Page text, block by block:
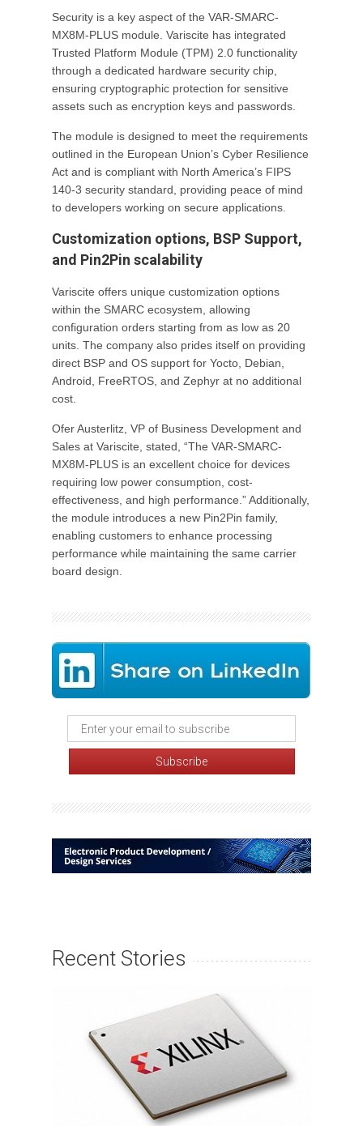
Security is a key aspect of the VAR-SMARC-
MX8M-PLUS module. Variscite has integrated
Trusted Platform Module (TPM) 2.0 functionality
through a dedicated hardware security chip,
ensuring cryptographic protection for sensitive
assets such as encryption keys and passwords.
The module is designed to meet the requirements
outlined in the European Union’s Cyber Resilience
Act and is compliant with North America’s FIPS
140-3 security standard, providing peace of mind
to developers working on secure applications.
Customization options, BSP Support,
and Pin2Pin scalability
Variscite offers unique customization options
within the SMARC ecosystem, allowing
configuration orders starting from as low as 20
units. The company also prides itself on providing
direct BSP and OS support for Yocto, Debian,
Android, FreeRTOS, and Zephyr at no additional
cost.
Ofer Austerlitz, VP of Business Development and
Sales at Variscite, stated, “The VAR-SMARC-
MX8M-PLUS is an excellent choice for devices
requiring low power consumption, cost-
effectiveness, and high performance.” Additionally,
the module introduces a new Pin2Pin family,
enabling customers to enhance processing
performance while maintaining the same carrier
board design.
Recent Stories